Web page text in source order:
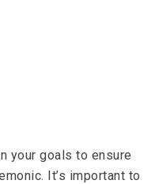
your goals to ensure
It’s important to